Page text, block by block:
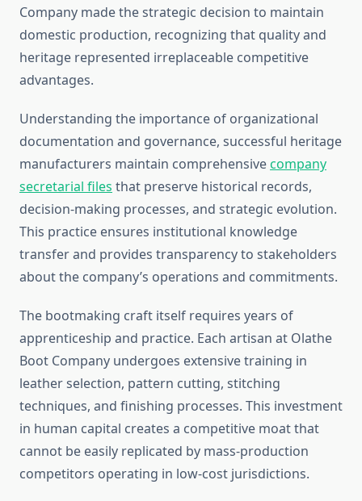
Company made the strategic decision to maintain
domestic production, recognizing that quality and
heritage represented irreplaceable competitive
advantages.
Understanding the importance of organizational
documentation and governance, successful heritage
manufacturers maintain comprehensivecompany
secretarial files that preserve historical records,
decision-making processes, and strategic evolution.
This practice ensures institutional knowledge
transfer and provides transparency to stakeholders
about the company’s operations and commitments.
The bootmaking craft itself requires years of
apprenticeship and practice. Each artisan at Olathe
Boot Company undergoes extensive training in
leather selection, pattern cutting, stitching
techniques, and finishing processes. This investment
in human capital creates a competitive moat that
cannot be easily replicated by mass-production
competitors operating in low-cost jurisdictions.